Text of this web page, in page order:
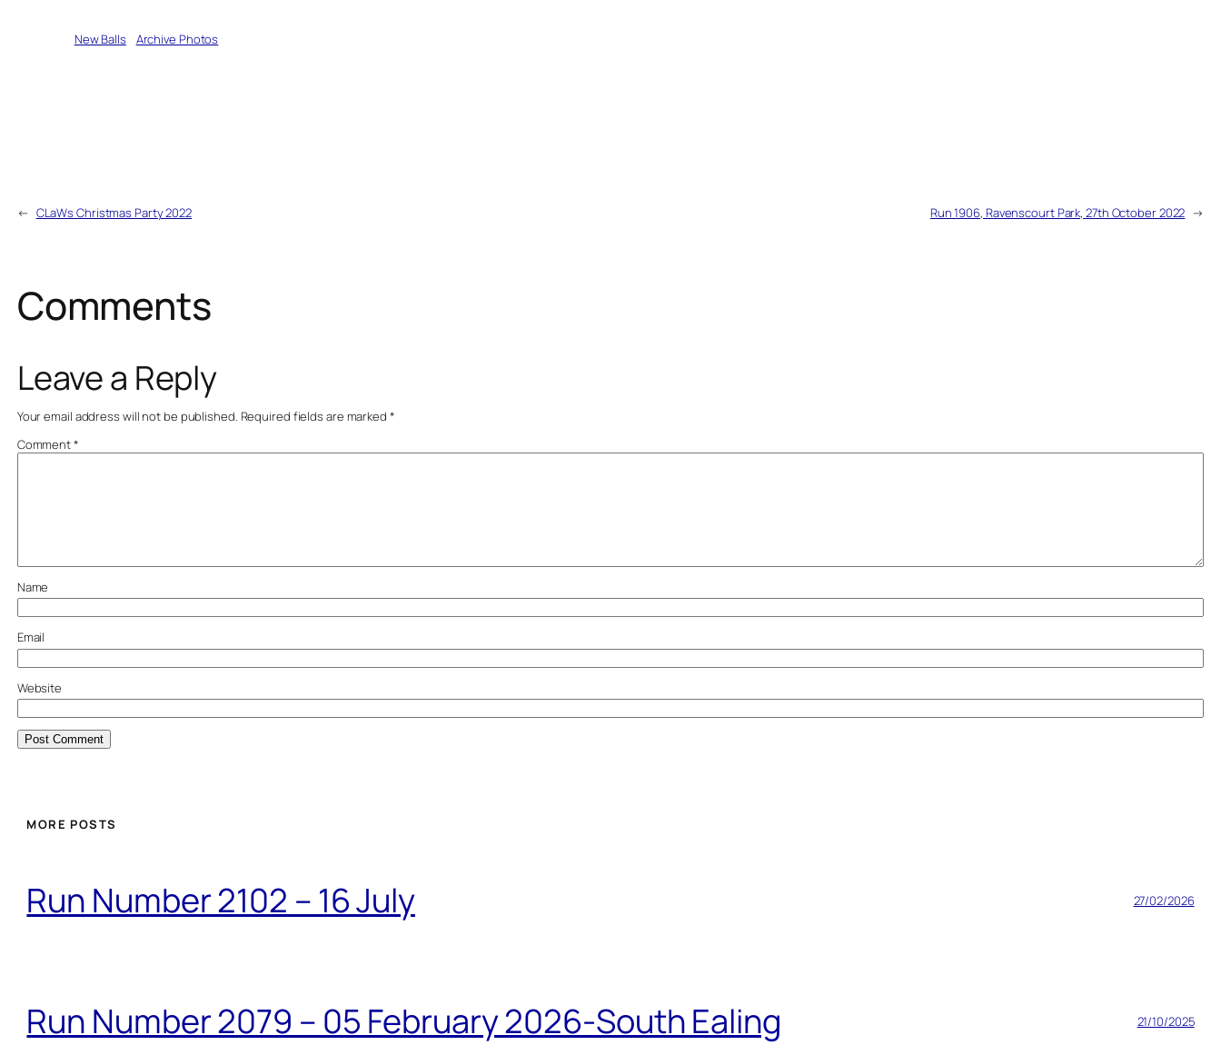
New Ballsin Archive Photos
← CLaWs Christmas Party 2022 Run 1906, Ravenscourt Park, 27th October 2022 →
Comments
Leave a Reply
Your email address will not be published. Required fields are marked *
Comment*
Name
Email
Website
MORE POSTS
Run Number 2102 – 16 July 27/02/2026
Run Number 2079 – 05 February 2026-South Ealing 21/10/2025